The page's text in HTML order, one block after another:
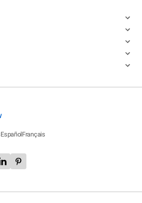
EspañolFrançais